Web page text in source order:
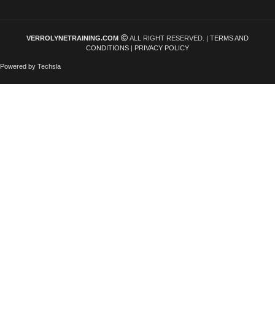
VERROLYNETRAINING.COM ALL RIGHT RESERVED. | TERMS AND
CONDITIONS | PRIVACY POLICY
Powered by Techsla